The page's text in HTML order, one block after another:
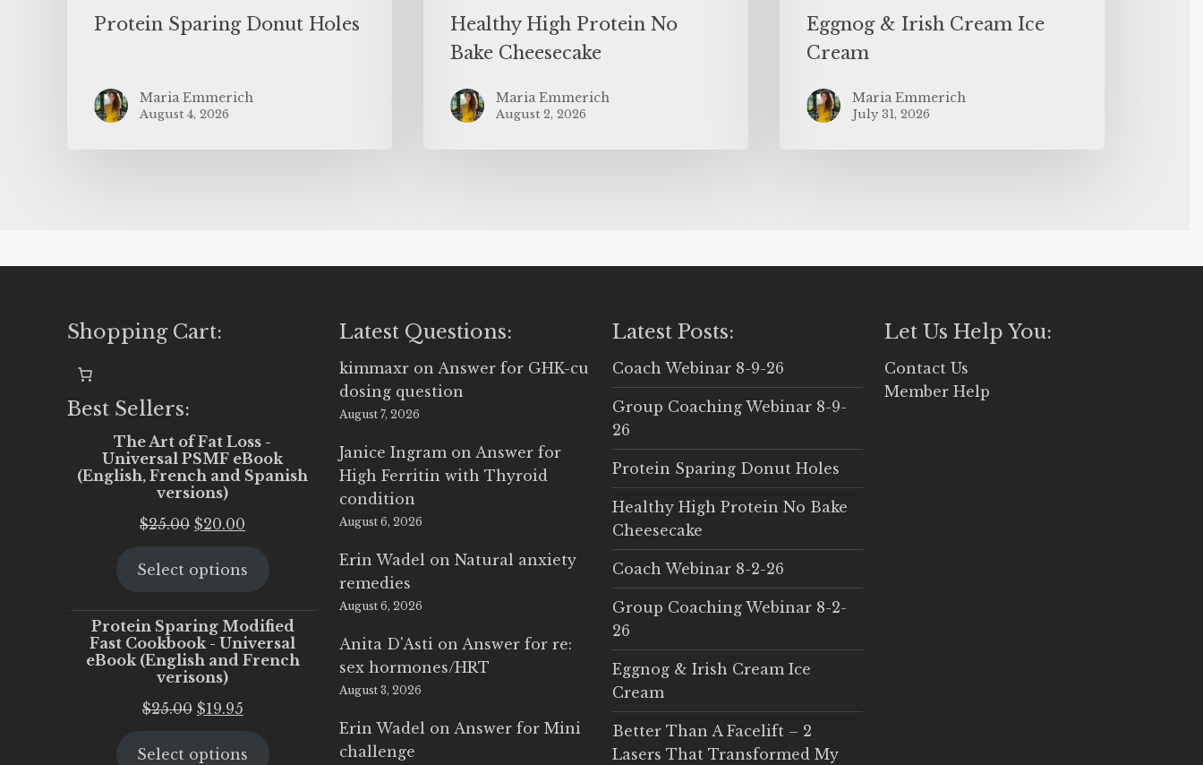
Protein Sparing Donut Holes
Maria Emmerich
August 4, 2026
Healthy High Protein No
Bake Cheesecake
Maria Emmerich
August 2, 2026
Eggnog & Irish Cream Ice
Cream
Maria Emmerich
July 31, 2026
Shopping Cart:
Best Sellers:
The Art of Fat Loss -
Universal PSMF eBook
(English, French and Spanish
versions)
$25.00 Original
was:
$20.00
is:
Select options
Protein Sparing Modified
Fast Cookbook - Universal
eBook (English and French
verisons)
$25.00 Original
was:
$19.95Current
is:
Select options
Latest Questions:
kimmaxr on Answer for GHK-cu
dosing question
August 7, 2026
Janice Ingram on Answer for
High Ferritin with Thyroid
condition
August 6, 2026
Erin Wadel onNatural anxiety
remedies
August 6, 2026
Anita D'Asti on Answer for re:
sex hormones/HRT
August 3, 2026
Erin Wadel on Answer for Mini
challenge
Latest Posts:
Coach Webinar 8-9-26
Group Coaching Webinar 8-9-
26
Protein Sparing Donut Holes
Healthy High Protein No Bake
Cheesecake
Coach Webinar 8-2-26
Group Coaching Webinar 8-2-
26
Eggnog & Irish Cream Ice
Cream
Better Than A Facelift – 2
Lasers That Transformed My
Let Us Help You:
Contact Us
Member Help